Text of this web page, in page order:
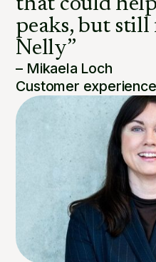
peaks, but still
Nelly”
– Mikaela Loch
Customer